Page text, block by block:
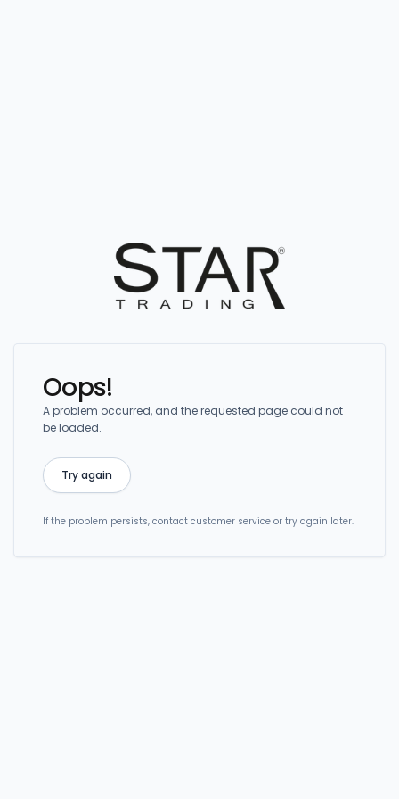
Oops!
A problem occurred, and the requested page could not
be loaded.
Try again
If the problem persists, contact customer service or try again later.